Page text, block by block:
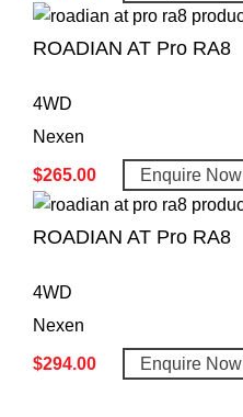
ROADIAN AT Pro RA8
4WD
Nexen
$265.00 Enquire Now
ROADIAN AT Pro RA8
4WD
Nexen
$294.00 Enquire Now